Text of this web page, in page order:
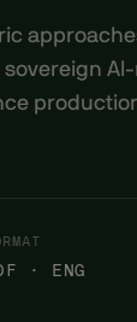
· ENG